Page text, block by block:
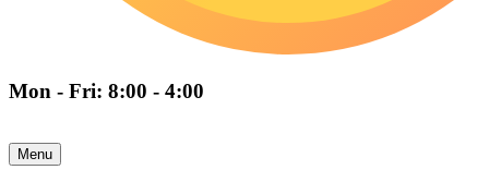
Mon - Fri: 8:00 - 4:00
Menu